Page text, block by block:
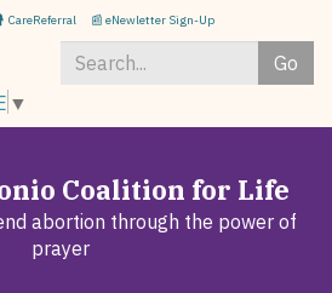
Skip
to
main
CareReferral 📰 eNewletter Sign-Up
Go
*
▼
Coalition for Life
abortion through the power of
prayer